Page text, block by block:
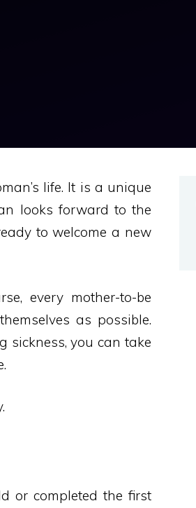
life. It is a unique
looks forward to the
to welcome a new
every mother-to-be
as possible.
sickness, you can take
or completed the first